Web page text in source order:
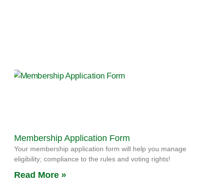
Membership Application Form
Your membership application form will help you manage
eligibility; compliance to the rules and voting rights!
Read More »